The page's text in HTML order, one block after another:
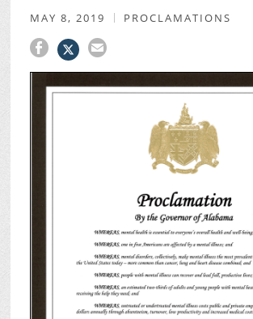
MAY 8, 2019 PROCLAMATIONS